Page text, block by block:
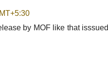
by MOF like that isssued